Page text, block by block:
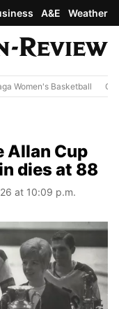
A&E Weather
Women's Basketball
Allan Cup
dies at 88
at 10:09 p.m.